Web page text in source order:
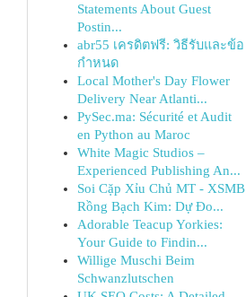
Statements About Guest
Postin...
abr55 เครดิตฟรี: วิธีรับและข้อ
กำหนด
Local Mother's Day Flower
Delivery Near Atlanti...
PySec.ma: Sécurité et Audit
en Python au Maroc
White Magic Studios –
Experienced Publishing An...
Soi Cặp Xỉu Chủ MT - XSMB
Rồng Bạch Kim: Dự Đo...
Adorable Teacup Yorkies:
Your Guide to Findin...
Willige Muschi Beim
Schwanzlutschen